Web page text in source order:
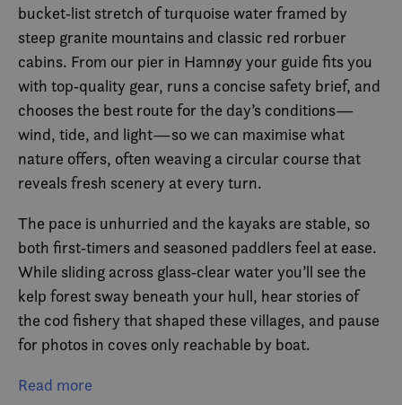
bucket‑list stretch of turquoise water framed by
steep granite mountains and classic red rorbuer
cabins. From our pier in Hamnøy your guide fits you
with top‑quality gear, runs a concise safety brief, and
chooses the best route for the day’s conditions—
wind, tide, and light—so we can maximise what
nature offers, often weaving a circular course that
reveals fresh scenery at every turn.
The pace is unhurried and the kayaks are stable, so
both first‑timers and seasoned paddlers feel at ease.
While sliding across glass‑clear water you’ll see the
kelp forest sway beneath your hull, hear stories of
the cod fishery that shaped these villages, and pause
for photos in coves only reachable by boat.
Wildlife is never promised in a fjord this wild, but
Read more